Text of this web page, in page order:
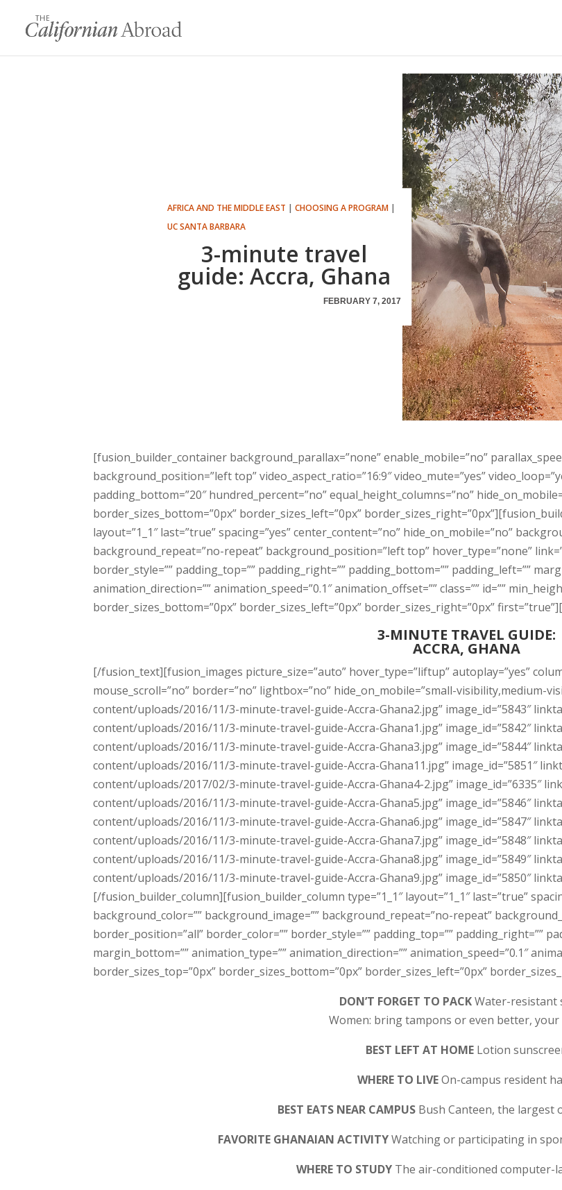
AFRICA AND THE MIDDLE EAST |CHOOSING A PROGRAM |
UC SANTA BARBARA
3-minute travel
guide: Accra, Ghana
FEBRUARY 7, 2017
[fusion_builder_container background_parallax=”none” enable_mobile=”no”
background_position=”left top” video_aspect_ratio=”16:9″ video_mute=”yes”
padding_bottom=”20″ hundred_percent=”no” equal_height_columns=”no”
border_sizes_bottom=”0px” border_sizes_left=”0px”
layout=”1_1″ last=”true” spacing=”yes” center_content=”no” hide_on_mobile=”no”
background_repeat=”no-repeat” background_position=”left top” hover_type=”none”
border_style=”” padding_top=”” padding_right=”” padding_bottom=”” padding_left=””
animation_direction=”” animation_speed=”0.1″ animation_offset=”” class=”” id=””
border_sizes_bottom=”0px” border_sizes_left=”0px” border_sizes_right=”0px”
3-MINUTE TRAVEL GUIDE:
ACCRA, GHANA
[/fusion_text][fusion_images picture_size=”auto” hover_type=”liftup” autoplay=”yes”
mouse_scroll=”no” border=”no” lightbox=”no” hide_on_mobile=”small-visibility,medium-
content/uploads/2016/11/3-minute-travel-guide-Accra-Ghana2.jpg” image_id=”5843″
content/uploads/2016/11/3-minute-travel-guide-Accra-Ghana1.jpg” image_id=”5842″
content/uploads/2016/11/3-minute-travel-guide-Accra-Ghana3.jpg” image_id=”5844″
content/uploads/2016/11/3-minute-travel-guide-Accra-Ghana11.jpg” image_id=”5851″
content/uploads/2017/02/3-minute-travel-guide-Accra-Ghana4-2.jpg” image_id=”6335″
content/uploads/2016/11/3-minute-travel-guide-Accra-Ghana5.jpg” image_id=”5846″
content/uploads/2016/11/3-minute-travel-guide-Accra-Ghana6.jpg” image_id=”5847″
content/uploads/2016/11/3-minute-travel-guide-Accra-Ghana7.jpg” image_id=”5848″
content/uploads/2016/11/3-minute-travel-guide-Accra-Ghana8.jpg” image_id=”5849″
content/uploads/2016/11/3-minute-travel-guide-Accra-Ghana9.jpg” image_id=”5850″
[/fusion_builder_column][fusion_builder_column type=”1_1″ layout=”1_1″ last=”true”
background_color=”” background_image=”” background_repeat=”no-repeat”
border_position=”all” border_color=”” border_style=”” padding_top=”” padding_right=””
margin_bottom=”” animation_type=”” animation_direction=”” animation_speed=”0.1″
border_sizes_top=”0px” border_sizes_bottom=”0px” border_sizes_left=”0px”
DON’T FORGET TO PACKWater-resistant
Women: bring tampons or even better, your
BEST LEFT AT HOME Lotion
WHERE TO LIVEOn-campus resident
BEST EATS NEAR CAMPUS Bush Canteen, the largest
FAVORITE GHANAIAN ACTIVITYWatching or participating in
WHERE TO STUDY The air-conditioned computer-